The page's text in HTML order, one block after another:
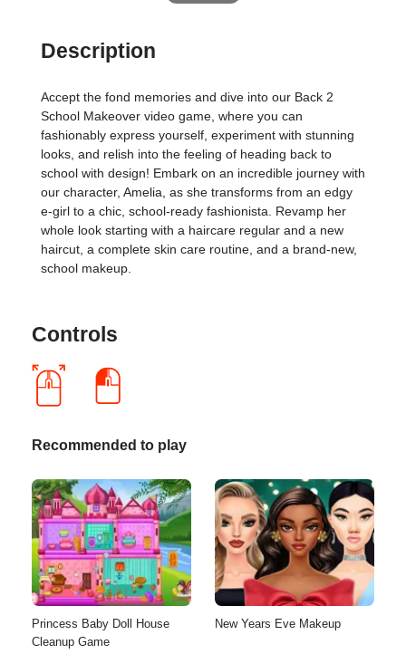
Description
Accept the fond memories and dive into our Back 2
School Makeover video game, where you can
fashionably express yourself, experiment with stunning
looks, and relish into the feeling of heading back to
school with design! Embark on an incredible journey with
our character, Amelia, as she transforms from an edgy
e-girl to a chic, school-ready fashionista. Revamp her
whole look starting with a haircare regular and a new
haircut, a complete skin care routine, and a brand-new,
school makeup.
Controls
Recommended to play
Princess Baby Doll House
Cleanup Game
New Years Eve Makeup